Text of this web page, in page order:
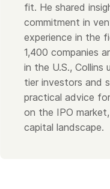
fit. He shared
commitment in
experience in the
1,400 companies
in the U.S.,
tier investors and
practical advice
on the IPO
capital landscape.